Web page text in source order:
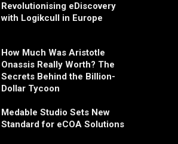
Revolutionising eDiscovery
with Logikcull in Europe
How Much Was Aristotle
Onassis Really Worth? The
Secrets Behind the Billion-
Dollar Tycoon
Medable Studio Sets New
Standard for eCOA Solutions